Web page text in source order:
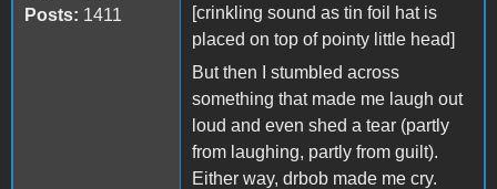
Posts: 1411
[crinkling sound as tin foil hat is
placed on top of pointy little head]
But then I stumbled across
something that made me laugh out
loud and even shed a tear (partly
from laughing, partly from guilt).
Either way, drbob made me cry.